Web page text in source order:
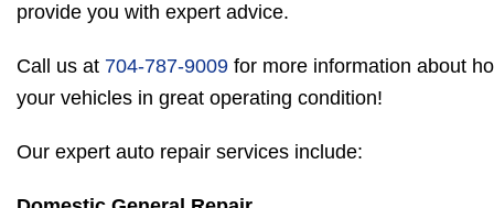
provide you with expert advice.
Call us at 704-787-9009 for more information about
your vehicles in great operating condition!
Our expert auto repair services include: